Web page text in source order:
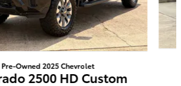
Pre-Owned 2025 Chevrolet
2500 HD Custom